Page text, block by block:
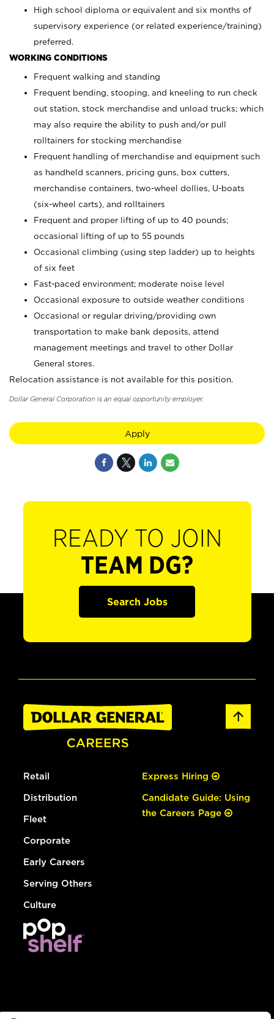
High school diploma or equivalent and six months of
supervisory experience (or related experience/training)
preferred.
WORKING CONDITIONS
Frequent walking and standing
Frequent bending, stooping, and kneeling to run check
out station, stock merchandise and unload trucks; which
may also require the ability to push and/or pull
rolltainers for stocking merchandise
Frequent handling of merchandise and equipment such
as handheld scanners, pricing guns, box cutters,
merchandise containers, two-wheel dollies, U-boats
(six-wheel carts), and rolltainers
Frequent and proper lifting of up to 40 pounds;
occasional lifting of up to 55 pounds
Occasional climbing (using step ladder) up to heights
of six feet
Fast-paced environment; moderate noise level
Occasional exposure to outside weather conditions
Occasional or regular driving/providing own
transportation to make bank deposits, attend
management meetings and travel to other Dollar
General stores.
Relocation assistance is not available for this position.
Dollar General Corporation is an equal opportunity employer.
Apply
READY TO JOIN
TEAM DG?
Search Jobs
Retail
Distribution
Fleet
Corporate
Early Careers
Serving Others
Culture
Express Hiring
Candidate Guide: Using
the Careers Page